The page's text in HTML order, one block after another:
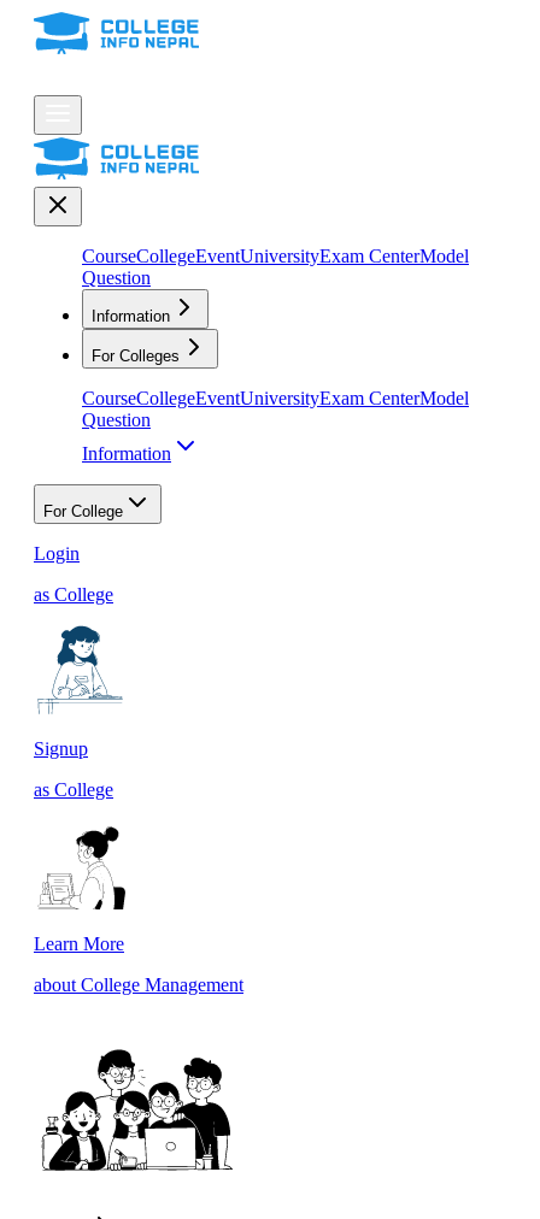
CourseCollegeEventUniversityExam CenterModel
Question
Information
For Colleges
CourseCollegeEventUniversityExam CenterModel
Question
Information
For College
Login
as College
Signup
as College
Learn More
about College Management